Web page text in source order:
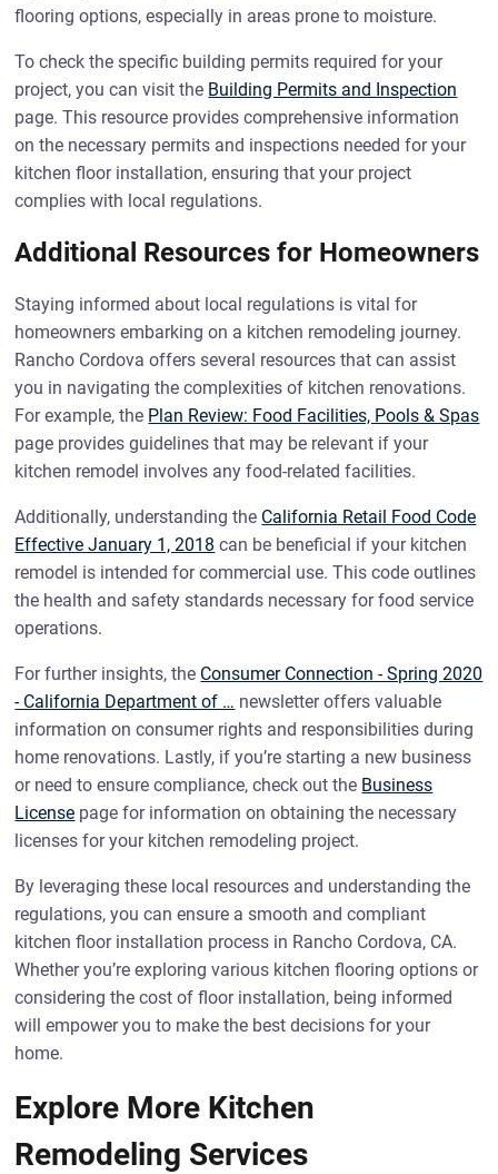
flooring options, especially in areas prone to moisture.
To check the specific building permits required for your
project, you can visit the Building Permits and Inspection
page. This resource provides comprehensive information
on the necessary permits and inspections needed for your
kitchen floor installation, ensuring that your project
complies with local regulations.
Additional Resources for Homeowners
Staying informed about local regulations is vital for
homeowners embarking on a kitchen remodeling journey.
Rancho Cordova offers several resources that can assist
you in navigating the complexities of kitchen renovations.
For example, the Plan Review: Food Facilities, Pools & Spas
page provides guidelines that may be relevant if your
kitchen remodel involves any food-related facilities.
Additionally, understanding the California Retail Food Code
Effective January 1, 2018 can be beneficial if your kitchen
remodel is intended for commercial use. This code outlines
the health and safety standards necessary for food service
operations.
For further insights, the Consumer Connection - Spring 2020
- California Department of … newsletter offers valuable
information on consumer rights and responsibilities during
home renovations. Lastly, if you’re starting a new business
or need to ensure compliance, check out the Business
License page for information on obtaining the necessary
licenses for your kitchen remodeling project.
By leveraging these local resources and understanding the
regulations, you can ensure a smooth and compliant
kitchen floor installation process in Rancho Cordova, CA.
Whether you’re exploring various kitchen flooring options or
considering the cost of floor installation, being informed
will empower you to make the best decisions for your
home.
Explore More Kitchen
Remodeling Services